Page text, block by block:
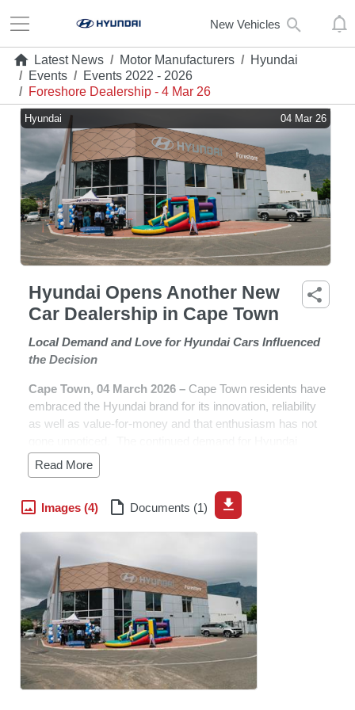
New Vehicles
Latest News / Motor Manufacturers / Hyundai
/ Events / Events 2022 - 2026
/ Foreshore Dealership - 4 Mar 26
Hyundai 04 Mar 26
Hyundai Opens Another New
Car Dealership in Cape Town
Local Demand and Love for Hyundai Cars Influenced
the Decision
Cape Town, 04 March 2026 – Cape Town residents have
embraced the Hyundai brand for its innovation, reliability
as well as value-for-money and that enthusiasm has not
vehicles has driven the company to expand its presence,
ensuring customers have even greater access to the
vehicles they love and the service they trust.
Cape province, we are proud to announce the opening of
our brand-new dealership, Hyundai Foreshore,” said
Stanley Anderson, CEO of Hyundai Automotive South
Africa. “As Cape Town continues to choose Hyundai,
Hyundai proudly continues to choose Cape Town.”
The local Hyundai leadership team is cognizant of the
challenges that lie ahead as Cape Town remains one of
Read More
Images (4) Documents (1)